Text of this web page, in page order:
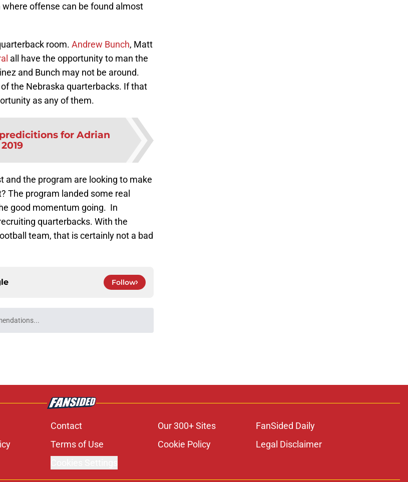
offense can be found almost
room. Andrew Bunch, Matt
all have the opportunity to man the
and Bunch may not be around.
the Nebraska quarterbacks. If that
as any of them.
for Adrian
and the program are looking to make
The program landed some real
good momentum going. In
quarterbacks. With the
team, that is certainly not a bad
Follow
wait while we load personalized content recommendations
Contact Our 300+ Sites
FanSided Daily
Terms of Use Cookie Policy
Legal Disclaimer